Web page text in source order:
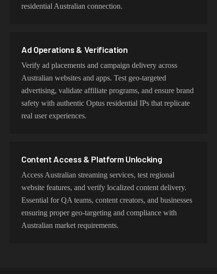
user behavior, mobile IPs for app testing and verification,
residential Australian connection.
Ad Operations & Verification
Verify ad placements and campaign delivery across
Australian websites and apps. Test geo-targeted
advertising, validate affiliate programs, and ensure brand
safety with authentic Optus residential IPs that replicate
real user experiences.
Content Access & Platform Unlocking
Access Australian streaming services, test regional
website features, and verify localized content delivery.
Essential for QA teams, content creators, and businesses
ensuring proper geo-targeting and compliance with
Australian market requirements.